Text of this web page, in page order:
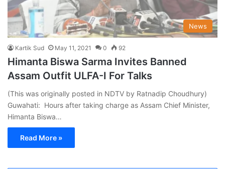
News
Kartik Sud May 11, 2021 0 92
Himanta Biswa Sarma Invites Banned
Assam Outfit ULFA-I For Talks
(This was originally posted in NDTV by Ratnadip Choudhury)
Guwahati: Hours after taking charge as Assam Chief Minister,
Himanta Biswa…
Read More »